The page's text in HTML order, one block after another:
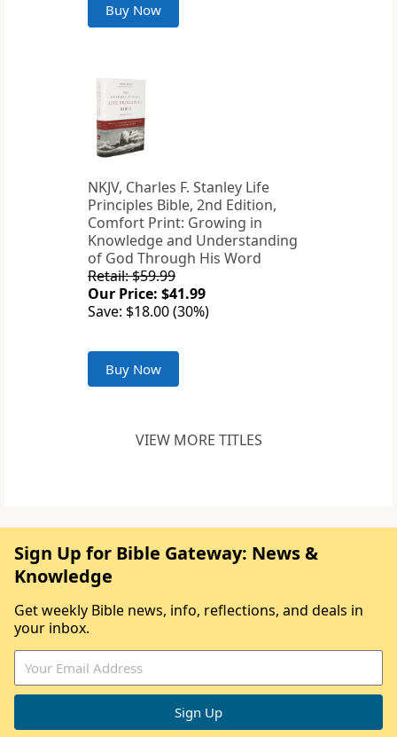
Buy Now
NKJV, Charles F. Stanley Life
Principles Bible, 2nd Edition,
Comfort Print: Growing in
Knowledge and Understanding
of God Through His Word
Retail: $59.99
Our Price: $41.99
Save: $18.00 (30%)
Buy Now
VIEW MORE TITLES
Sign Up for Bible Gateway: News &
Knowledge
Get weekly Bible news, info, reflections, and deals in
your inbox.